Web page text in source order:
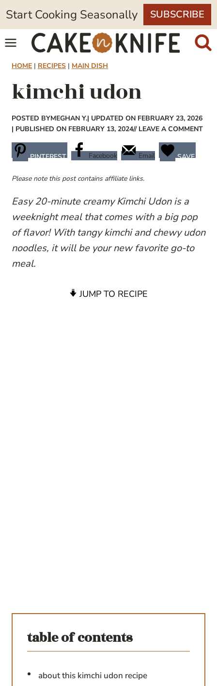
Skip
to
content
Start Cooking Seasonally SUBSCRIBE
HOME | RECIPES | MAIN DISH
kimchi udon
POSTED BYMEGHAN Y.| UPDATED ON FEBRUARY 23, 2026
| PUBLISHED ON FEBRUARY 13, 2024// LEAVE A COMMENT
PINTEREST Facebook Email SAVE
Please note this post contains affiliate links.
Easy 20-minute creamy Kimchi Udon is a
weeknight meal that comes with a big pop
of flavor! With tangy kimchi and chewy udon
noodles, it will be your new favorite go-to
meal.
JUMP TO RECIPE
table of contents
about this kimchi udon recipe